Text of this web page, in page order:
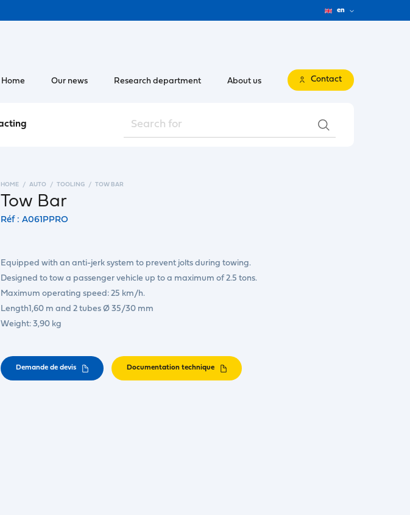
en
Home Our news Research department About us Contact
HOME AUTO TOOLING TOW BAR
Tow Bar
Réf : A061PPRO
Equipped with an anti-jerk system to prevent jolts during towing.
Designed to tow a passenger vehicle up to a maximum of 2.5 tons.
Maximum operating speed: 25 km/h.
Length1,60 m and 2 tubes Ø 35/30 mm
Weight: 3,90 kg
Demande de devis Documentation technique